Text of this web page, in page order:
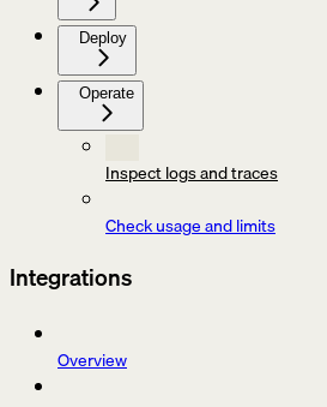
Deploy
Operate
Inspect logs and traces
Check usage and limits
Integrations
Overview